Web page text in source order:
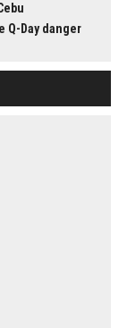
Q-Day danger